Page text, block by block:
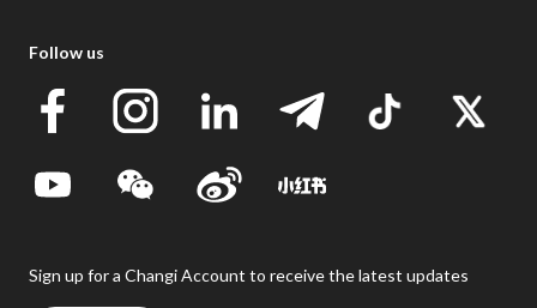
Follow us
Sign up for a Changi Account to receive the latest updates